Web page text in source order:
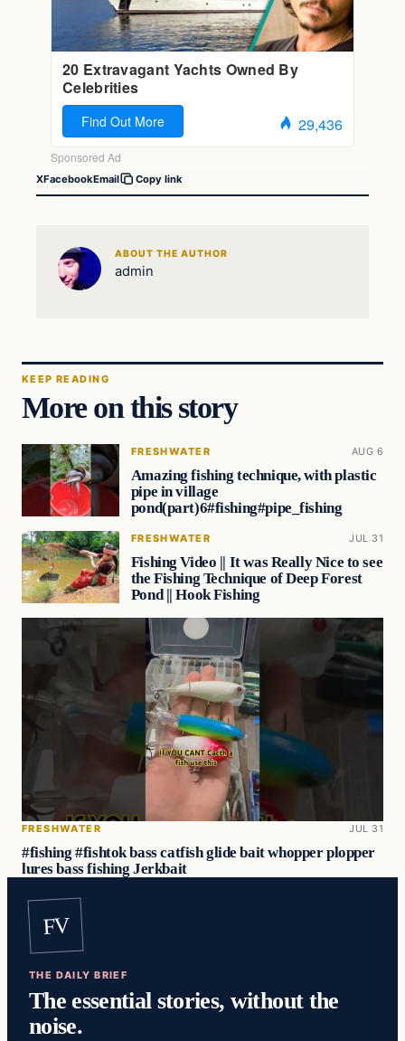
XFacebookEmail Copy link
ABOUT THE AUTHOR
admin
KEEP READING
More on this story
FRESHWATER AUG 6
Amazing fishing technique, with plastic
pipe in village
pond(part)6#fishing#pipe_fishing
FRESHWATER JUL 31
Fishing Video || It was Really Nice to see
the Fishing Technique of Deep Forest
Pond || Hook Fishing
FRESHWATER JUL 31
#fishing #fishtok bass catfish glide bait whopper plopper
lures bass fishing Jerkbait
FV
THE DAILY BRIEF
The essential stories, without the
noise.